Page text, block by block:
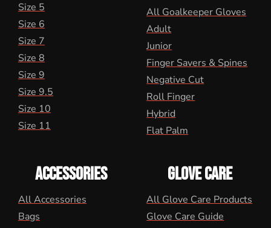
Size 5
Size 6
Size 7
Size 8
Size 9
Size 9.5
Size 10
Size 11
All Goalkeeper Gloves
Adult
Junior
Finger Savers & Spines
Negative Cut
Roll Finger
Hybrid
Flat Palm
ACCESSORIES
All Accessories
Bags
GLOVE CARE
All Glove Care Products
Glove Care Guide